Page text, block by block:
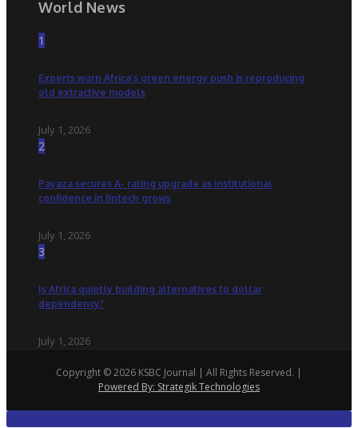
World News
1
Experts warn Africa’s green energy push is reproducing
old extractive models
July 1, 2026
2
Payaza secures A- rating upgrade as institutional
confidence in fintech grows
July 1, 2026
3
Is Africa quietly building alternatives to dollar
dependency?
July 1, 2026
Copyright © 2026 KSBC Journal | All Rights Reserved. |
Powered By: Strategik Technologies